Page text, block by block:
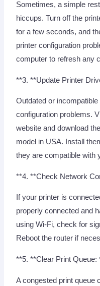
Sometimes, a simple
hiccups. Turn off the
for a few seconds, and
printer configuration
computer to refresh any
**3. **Update Printer
Outdated or
configuration problems.
website and download
model in USA. Install
they are compatible with
**4. **Check Network
If your printer is
properly connected and
using Wi-Fi, check for
Reboot the router if
**5. **Clear Print Queue:
A congested print queue